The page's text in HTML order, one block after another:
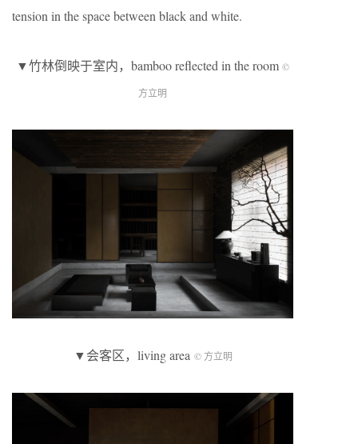
tension in the space between black and white.
▼竹林倒映于室内，bamboo reflected in the room ©
方立明
▼会客区，living area © 方立明